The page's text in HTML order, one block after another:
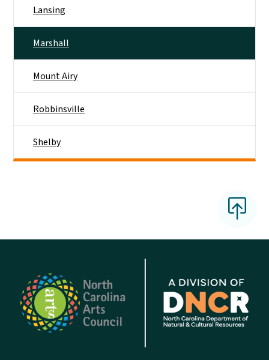
Lansing
Marshall
Mount Airy
Robbinsville
Shelby